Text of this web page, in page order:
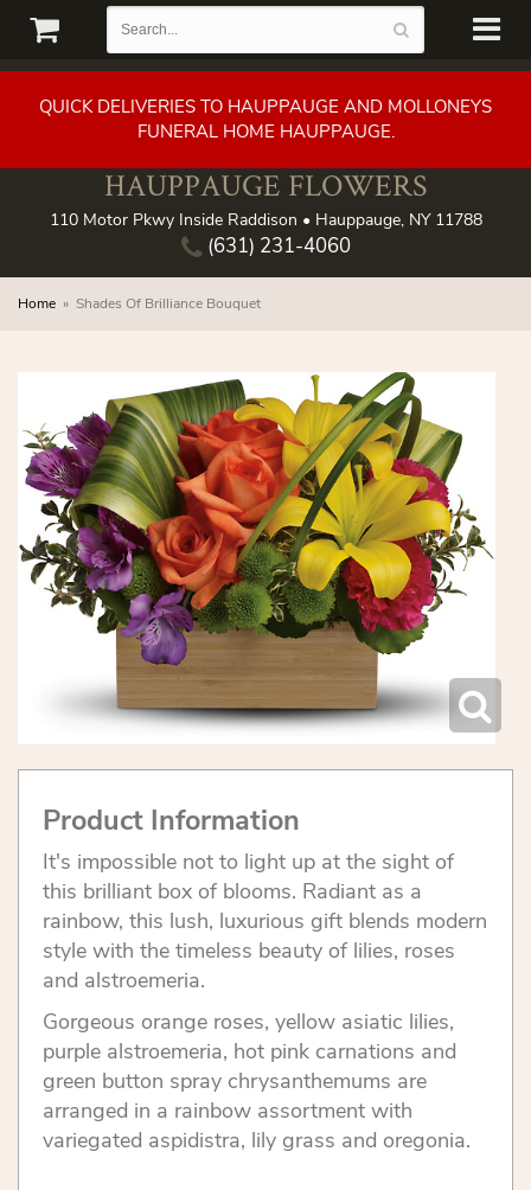
QUICK DELIVERIES TO HAUPPAUGE AND MOLLONEYS
FUNERAL HOME HAUPPAUGE.
HAUPPAUGE FLOWERS
110 Motor Pkwy Inside Raddison • Hauppauge, NY 11788
(631) 231-4060
Home Shades Of Brilliance Bouquet
Product Information
It's impossible not to light up at the sight of
this brilliant box of blooms. Radiant as a
rainbow, this lush, luxurious gift blends modern
style with the timeless beauty of lilies, roses
and alstroemeria.
Gorgeous orange roses, yellow asiatic lilies,
purple alstroemeria, hot pink carnations and
green button spray chrysanthemums are
arranged in a rainbow assortment with
variegated aspidistra, lily grass and oregonia.